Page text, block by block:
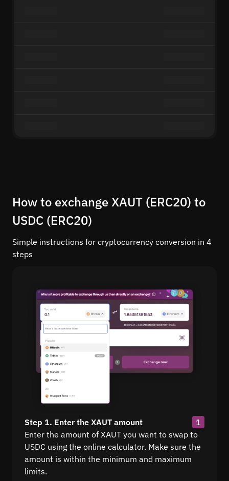
How to exchange XAUT (ERC20) to
USDC (ERC20)
Simple instructions for cryptocurrency conversion in 4
steps
Step 1. Enter the XAUT amount
1
Enter the amount of XAUT you want to swap to
USDC using the online calculator. Make sure the
amount is within the minimum and maximum
limits.